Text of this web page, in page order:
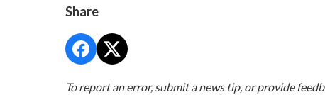
Share
To report an error, submit a news tip, or provide